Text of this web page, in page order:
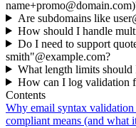
name+promo@domain.com
Are subdomains like
How should I handle
Do I need to support
smith"@example.com?
What length limits should
How can I log validation
Contents
Why email syntax validation
compliant means (and what